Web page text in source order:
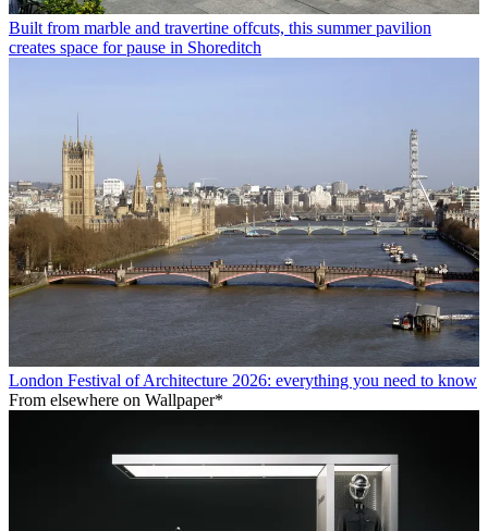
Built from marble and travertine offcuts, this summer pavilion
creates space for pause in Shoreditch
London Festival of Architecture 2026: everything you need to know
From elsewhere on Wallpaper*